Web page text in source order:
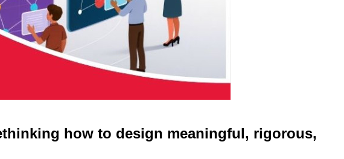
how to design meaningful, rigorous,